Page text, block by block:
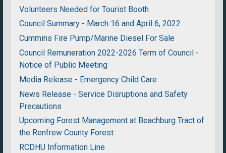
Volunteers Needed for Tourist Booth
Council Summary - March 16 and April 6, 2022
Cummins Fire Pump/Marine Diesel For Sale
Council Remuneration 2022-2026 Term of Council -
Notice of Public Meeting
Media Release - Emergency Child Care
News Release - Service Disruptions and Safety
Precautions
Upcoming Forest Management at Beachburg Tract of
the Renfrew County Forest
RCDHU Information Line